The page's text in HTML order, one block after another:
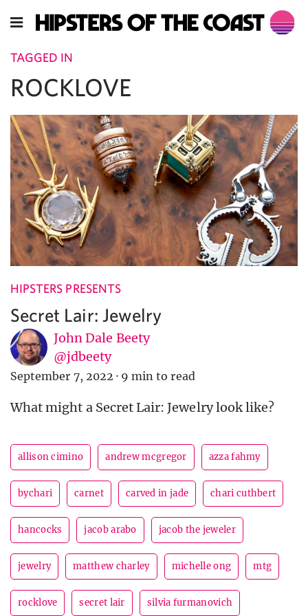
TAGGED IN
ROCKLOVE
HIPSTERS PRESENTS
Secret Lair: Jewelry
John Dale Beety
@jdbeety
September 7, 2022 · 9 min to read
What might a Secret Lair: Jewelry look like?
allison cimino andrew mcgregor azza fahmy
bychari carnet carved in jade chari cuthbert
hancocks jacob arabo jacob the jeweler
jewelry matthew charley michelle ong mtg
rocklove secret lair silvia furmanovich